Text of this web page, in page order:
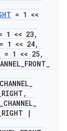
= 1 <<
1 << 23,
= 1 << 24,
= 1 << 25,
_FRONT_
CHANNEL_
RIGHT ,
_CHANNEL_
RIGHT
|